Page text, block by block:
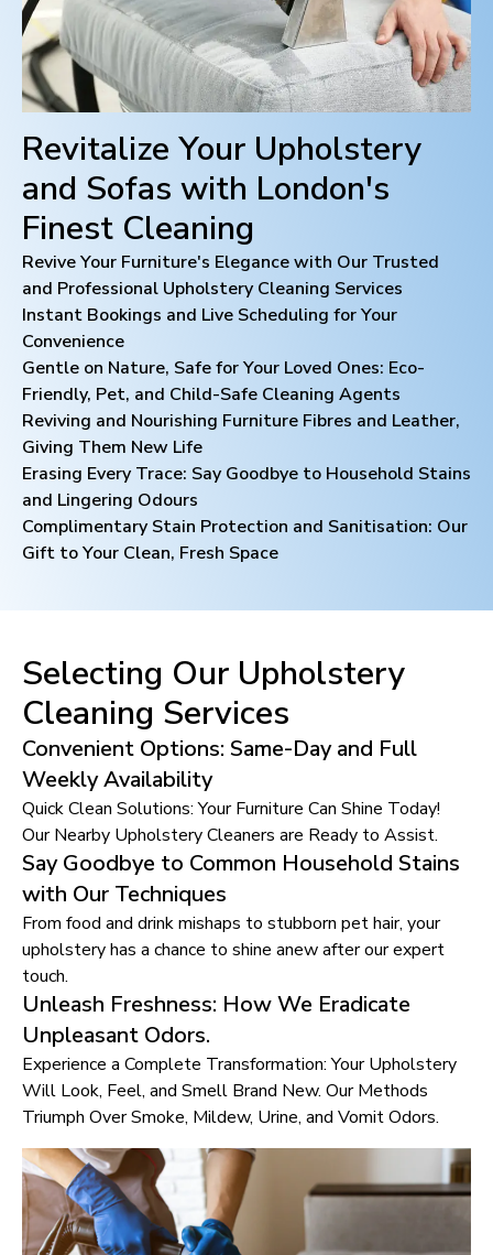
Revitalize Your Upholstery
and Sofas with London's
Finest Cleaning
Revive Your Furniture's Elegance with Our Trusted
and Professional Upholstery Cleaning Services
Instant Bookings and Live Scheduling for Your
Convenience
Gentle on Nature, Safe for Your Loved Ones: Eco-
Friendly, Pet, and Child-Safe Cleaning Agents
Reviving and Nourishing Furniture Fibres and Leather,
Giving Them New Life
Erasing Every Trace: Say Goodbye to Household Stains
and Lingering Odours
Complimentary Stain Protection and Sanitisation: Our
Gift to Your Clean, Fresh Space
Selecting Our Upholstery
Cleaning Services
Convenient Options: Same-Day and Full
Weekly Availability
Quick Clean Solutions: Your Furniture Can Shine Today!
Our Nearby Upholstery Cleaners are Ready to Assist.
Say Goodbye to Common Household Stains
with Our Techniques
From food and drink mishaps to stubborn pet hair, your
upholstery has a chance to shine anew after our expert
touch.
Unleash Freshness: How We Eradicate
Unpleasant Odors.
Experience a Complete Transformation: Your Upholstery
Will Look, Feel, and Smell Brand New. Our Methods
Triumph Over Smoke, Mildew, Urine, and Vomit Odors.